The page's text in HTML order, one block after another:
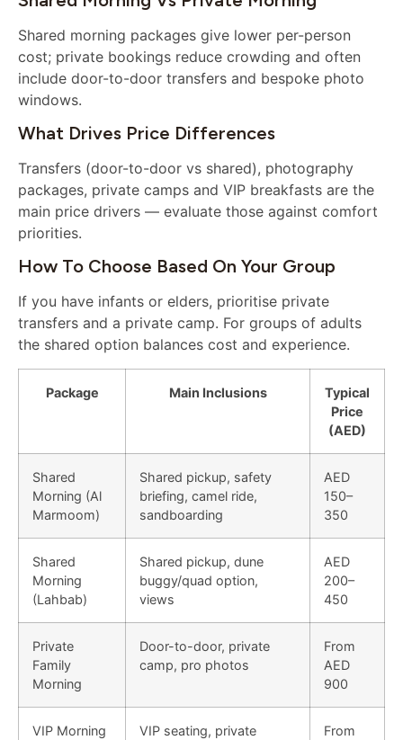
Shared morning packages give lower per-person
cost; private bookings reduce crowding and often
include door-to-door transfers and bespoke photo
windows.
What Drives Price Differences
Transfers (door-to-door vs shared), photography
packages, private camps and VIP breakfasts are the
main price drivers — evaluate those against comfort
priorities.
How To Choose Based On Your Group
If you have infants or elders, prioritise private
transfers and a private camp. For groups of adults
the shared option balances cost and experience.
Package Main Inclusions
Typical
Price
(AED)
Shared
Morning (Al
Marmoom)
Shared pickup, safety
briefing, camel ride,
sandboarding
AED
150–
350
Shared
Morning
(Lahbab)
Shared pickup, dune
buggy/quad option,
views
AED
200–
450
Private
Family
Morning
Door-to-door, private
camp, pro photos
From
AED
900
VIP Morning
VIP seating, private
From